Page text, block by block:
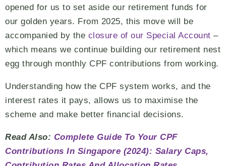
opened for us to set aside our retirement funds for
our golden years. From 2025, this move will be
accompanied by the closure of our Special Account –
which means we continue building our retirement nest
egg through monthly CPF contributions from working.
Understanding how the CPF system works, and the
interest rates it pays, allows us to maximise the
scheme and make better financial decisions.
Read Also: Complete Guide To Your CPF
Contributions In Singapore (2024): Salary Caps,